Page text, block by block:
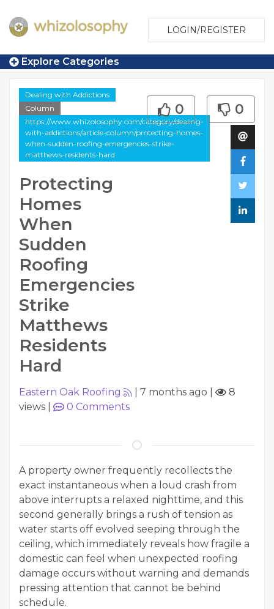
LOGIN/REGISTER
Explore Categories
Dealing with Addictions
Column
https://www.whizolosophy.com/category/dealing-
with-addictions/article-column/protecting-homes-
when-sudden-roofing-emergencies-strike-
matthews-residents-hard
Protecting
Homes
When
Sudden
Roofing
Emergencies
Strike
Matthews
Residents
Hard
0 0
Eastern Oak Roofing 7 months ago
8
views
0 Comments
A property owner frequently recollects the
exact instantaneous when a loud crash from
above interrupts a relaxed nighttime, and this
second generally brings a rush of tension as
water starts off evolved seeping through the
ceiling, which immediately reveals how fragile a
domestic can feel when unexpected roofing
damage occurs without warning and demands
pressing attention that cannot be behind
schedule.